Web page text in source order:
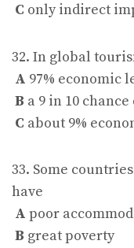
C only indirect
32. In global
A 97% economic
B a 9 in 10
C about 9%
33. Some
have
A poor
B great poverty